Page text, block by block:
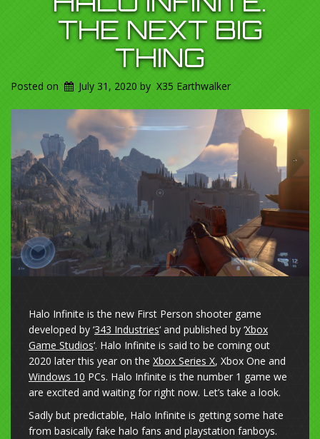
THE NEXT BIG
THING
Posted on July 31, 2020 by X35 Earthwalker
Halo Infinite is the new First Person shooter game
developed by ‘343 Industries‘ and published by ‘Xbox
Game Studios‘. Halo Infinite is said to be coming out
2020 later this year on the Xbox Series X, Xbox One and
Windows 10 PCs. Halo Infinite is the number 1 game we
are excited and waiting for right now. Let’s take a look.
Sadly but predictable, Halo Infinite is getting some hate
from basically fake halo fans and playstation fanboys.